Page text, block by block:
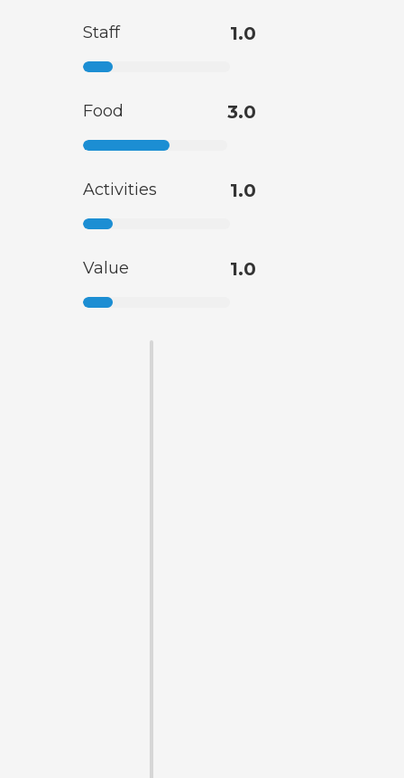
Staff 1.0
Food 3.0
Activities 1.0
Value 1.0